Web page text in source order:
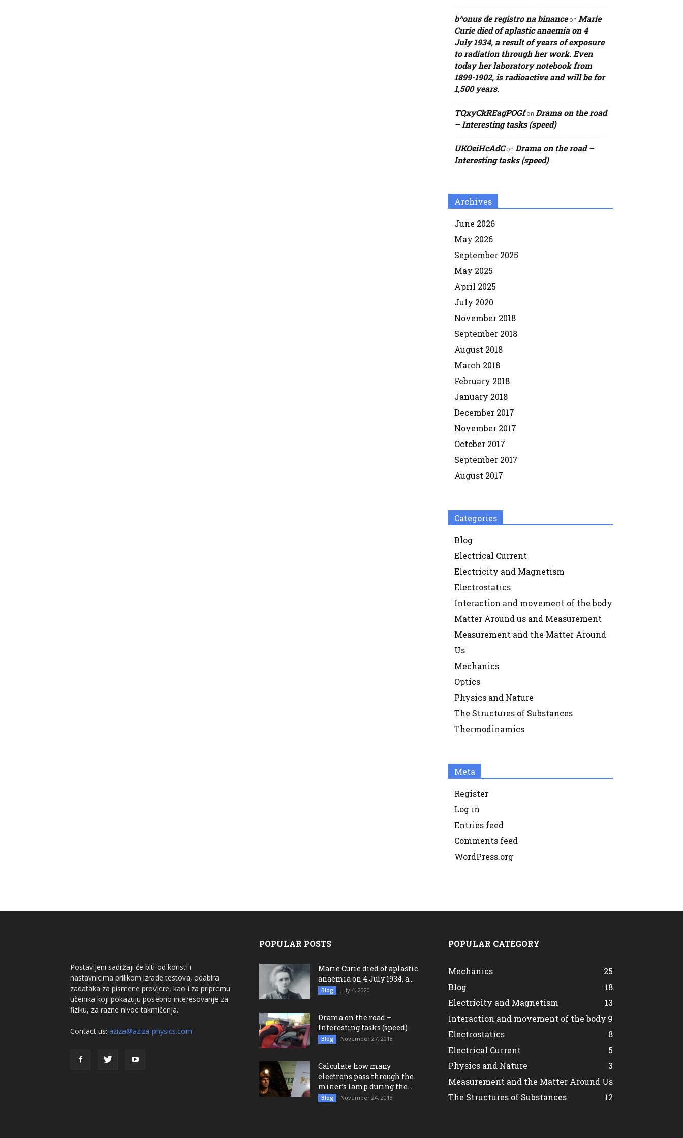
b^onus de registro na binanceon Marie
Curie died of aplastic anaemia on 4
July 1934, a result of years of exposure
to radiation through her work. Even
today her laboratory notebook from
1899-1902, is radioactive and will be for
1,500 years.
TQxyCkREagPOGfon Drama on the road
– Interesting tasks (speed)
UKOeiHcAdCon Drama on the road –
Interesting tasks (speed)
Archives
June 2026
May 2026
September 2025
May 2025
April 2025
July 2020
November 2018
September 2018
August 2018
March 2018
February 2018
January 2018
December 2017
November 2017
October 2017
September 2017
August 2017
Categories
Blog
Electrical Current
Electricity and Magnetism
Electrostatics
Interaction and movement of the body
Matter Around us and Measurement
Measurement and the Matter Around
Us
Mechanics
Optics
Physics and Nature
The Structures of Substances
Thermodinamics
Meta
Register
Log in
Entries feed
Comments feed
WordPress.org
Postavljeni sadržaji će biti od koristi i
nastavnicima prilikom izrade testova, odabira
zadataka za pismene provjere, kao i za pripremu
učenika koji pokazuju posebno interesovanje za
fiziku, za razne nivoe takmičenja.
Contact us: aziza@aziza-physics.com
POPULAR POSTS
Marie Curie died of aplastic
anaemia on 4 July 1934, a...
Blog July 4, 2020
Drama on the road –
Interesting tasks (speed)
Blog November 27, 2018
Calculate how many
electrons pass through the
miner’s lamp during the...
Blog November 24, 2018
POPULAR CATEGORY
Mechanics
25
Blog
18
Electricity and Magnetism
13
Interaction and movement of the body 9
Electrostatics
8
Electrical Current
5
Physics and Nature
3
Measurement and the Matter Around Us
2
The Structures of Substances 1